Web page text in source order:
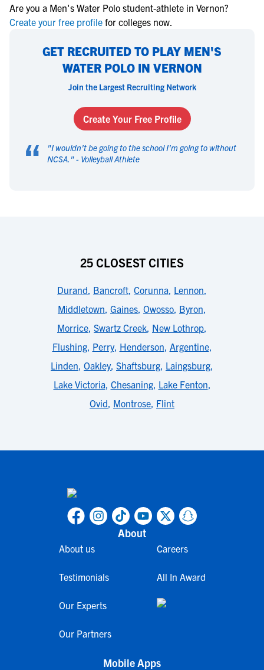
Are you a Men's Water Polo student-athlete in Vernon?
Create your free profile for colleges now.
GET RECRUITED TO PLAY MEN'S
WATER POLO IN VERNON
Join the Largest Recruiting Network
Create Your Free Profile
“ "I wouldn't be going to the school I'm going to without
NCSA. " - Volleyball Athlete
25 CLOSEST CITIES
Durand, Bancroft, Corunna, Lennon,
Middletown, Gaines, Owosso, Byron,
Morrice, Swartz Creek, New Lothrop,
Flushing, Perry, Henderson, Argentine,
Linden, Oakley, Shaftsburg, Laingsburg,
Lake Victoria, Chesaning, Lake Fenton,
Ovid, Montrose, Flint
About
About us
Testimonials
Our Experts
Our Partners
Careers
All In Award
Mobile Apps